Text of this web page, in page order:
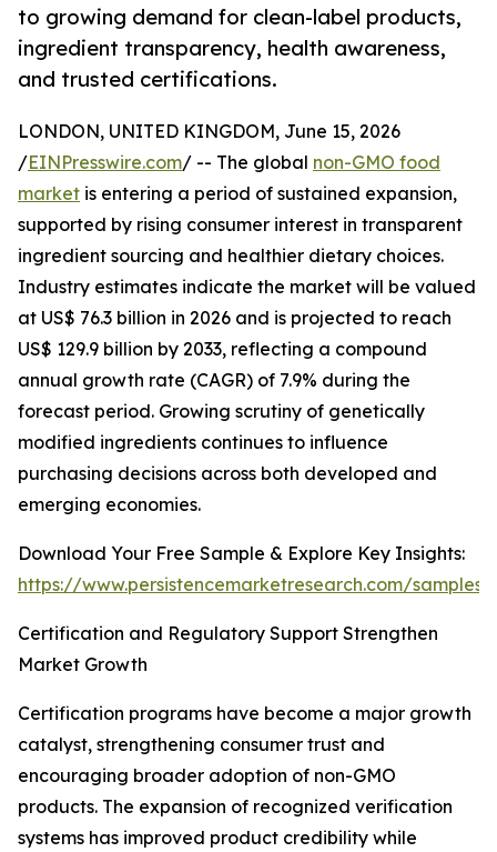
to growing demand for clean-label products,
ingredient transparency, health awareness,
and trusted certifications.
LONDON, UNITED KINGDOM, June 15, 2026
/EINPresswire.com/ -- The global non-GMO food
market is entering a period of sustained expansion,
supported by rising consumer interest in transparent
ingredient sourcing and healthier dietary choices.
Industry estimates indicate the market will be valued
at US$ 76.3 billion in 2026 and is projected to reach
US$ 129.9 billion by 2033, reflecting a compound
annual growth rate (CAGR) of 7.9% during the
forecast period. Growing scrutiny of genetically
modified ingredients continues to influence
purchasing decisions across both developed and
emerging economies.
Download Your Free Sample & Explore Key Insights:
https://www.persistencemarketresearch.com/samples/
Certification and Regulatory Support Strengthen
Market Growth
Certification programs have become a major growth
catalyst, strengthening consumer trust and
encouraging broader adoption of non-GMO
products. The expansion of recognized verification
systems has improved product credibility while